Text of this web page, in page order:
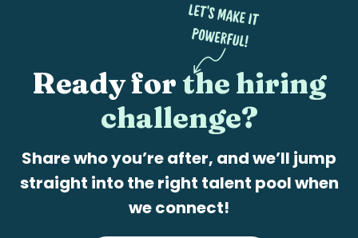
Ready for the hiring
challenge?
Share who you’re after, and we’ll jump
straight into the right talent pool when
we connect!